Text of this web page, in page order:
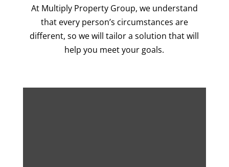
At Multiply Property Group, we understand
that every person’s circumstances are
different, so we will tailor a solution that will
help you meet your goals.